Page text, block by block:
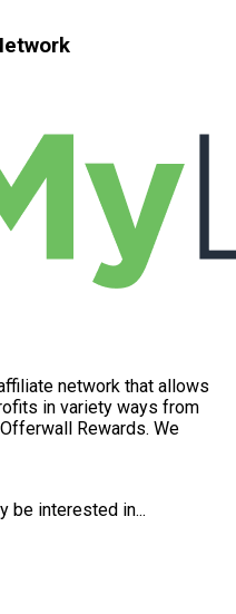
network that allows
in variety ways from
Rewards. We
be interested in...